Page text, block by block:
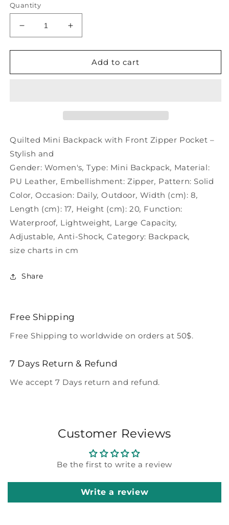
Quantity
Decrease
quantity
for
Backpack
Pocket
and
Increase
quantity
for
Backpack
Pocket
Add to cart
Quilted Mini Backpack with Front Zipper Pocket –
Stylish and
Gender: Women's, Type: Mini Backpack, Material:
PU Leather, Embellishment: Zipper, Pattern: Solid
Color, Occasion: Daily, Outdoor, Width (cm): 8,
Length (cm): 17, Height (cm): 20, Function:
Waterproof, Lightweight, Large Capacity,
Adjustable, Anti-Shock, Category: Backpack,
size charts in cm
Share
Free Shipping
Free Shipping to worldwide on orders at 50$.
7 Days Return & Refund
We accept 7 Days return and refund.
Customer Reviews
Be the first to write a review
Write a review